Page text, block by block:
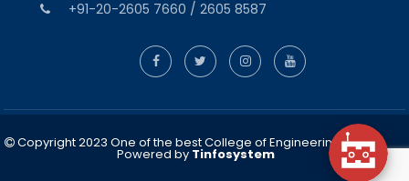
+91-20-2605 7660 / 2605 8587
Copyright 2023 One of the best College of Engineering in Pune
Powered by Tinfosystem